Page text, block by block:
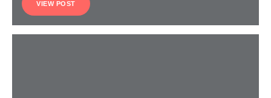
VIEW POST